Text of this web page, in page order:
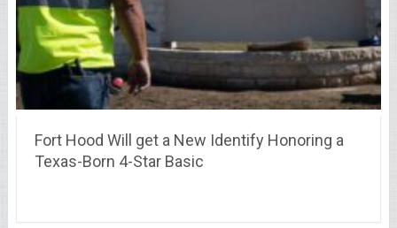
Fort Hood Will get a New Identify Honoring a
Texas-Born 4-Star Basic